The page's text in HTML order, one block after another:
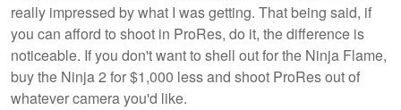
really impressed by what I was getting. That being said, if
you can afford to shoot in ProRes, do it, the difference is
noticeable. If you don't want to shell out for the Ninja Flame,
buy the Ninja 2 for $1,000 less and shoot ProRes out of
whatever camera you'd like.